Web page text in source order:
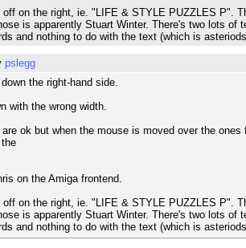
off on the right, ie. "LIFE & STYLE PUZZLES P".
is apparently Stuart Winter. There's two lots
and nothing to do with the text (which is
pslegg
the right-hand side.
with the wrong width.
are ok but when the mouse is moved over the
on the Amiga frontend.
off on the right, ie. "LIFE & STYLE PUZZLES P".
is apparently Stuart Winter. There's two lots
and nothing to do with the text (which is